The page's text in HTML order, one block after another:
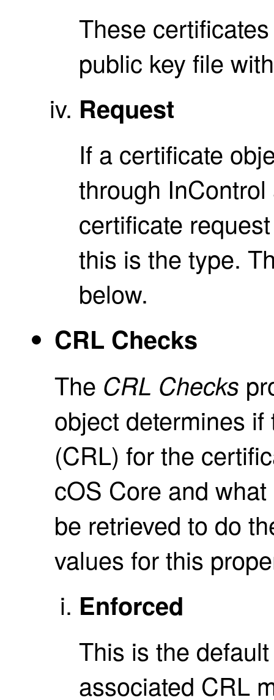
These
public key file
Request
If a certificate
through
certificate
this is the type.
below.
CRL Checks
The CRL Checks
object determines
(CRL) for the
cOS Core and
be retrieved to do
values for this
Enforced
This is the
associated CRL